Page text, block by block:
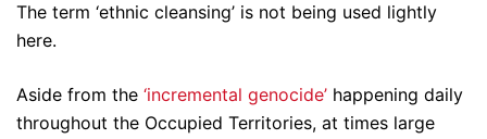
The term ‘ethnic cleansing’ is not being used lightly
here.
Aside from the ‘incremental genocide’ happening daily
throughout the Occupied Territories, at times large